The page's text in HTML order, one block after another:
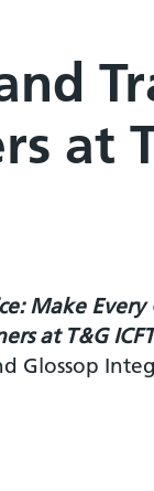
at
Make
at T&G ICFT
Glossop